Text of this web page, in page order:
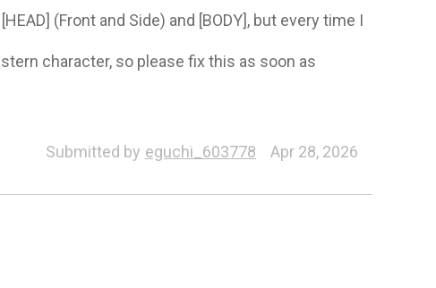
(Front and Side) and [BODY], but every time I
character, so please fix this as soon as
Submitted by eguchi_603778 Apr 28, 2026